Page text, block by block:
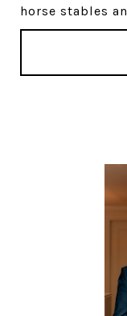
horse stables